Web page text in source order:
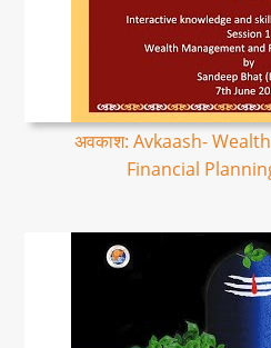
अवकाश: Avkaash-
Financial